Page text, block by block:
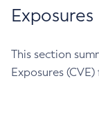
Exposures
This section
Exposures